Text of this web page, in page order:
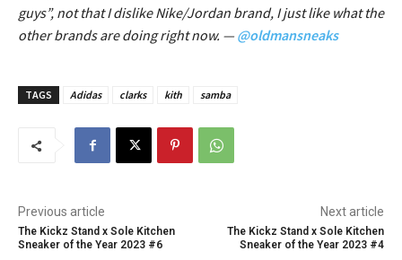
guys”, not that I dislike Nike/Jordan brand, I just like what the
other brands are doing right now. — @oldmansneaks
TAGS Adidas clarks kith samba
Previous article
The Kickz Stand x Sole Kitchen
Sneaker of the Year 2023 #6
Next article
The Kickz Stand x Sole Kitchen
Sneaker of the Year 2023 #4